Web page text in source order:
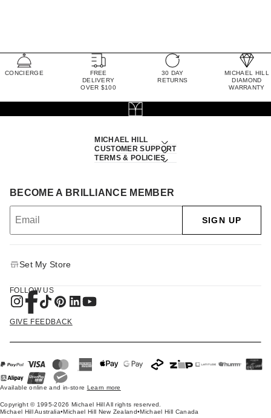
CONCIERGE
FREE
DELIVERY
OVER $100
30 DAY
RETURNS
MICHAEL HILL
DIAMOND
WARRANTY
MICHAEL HILL
CUSTOMER SUPPORT
TERMS & POLICIES
BECOME A BRILLIANCE MEMBER
SIGN UP
Set My Store
FOLLOW US
GIVE FEEDBACK
Available online and in-store Learn more
Copyright © 1995-2026 Michael Hill All rights reserved.
Michael Hill Australia•Michael Hill New Zealand•Michael Hill Canada